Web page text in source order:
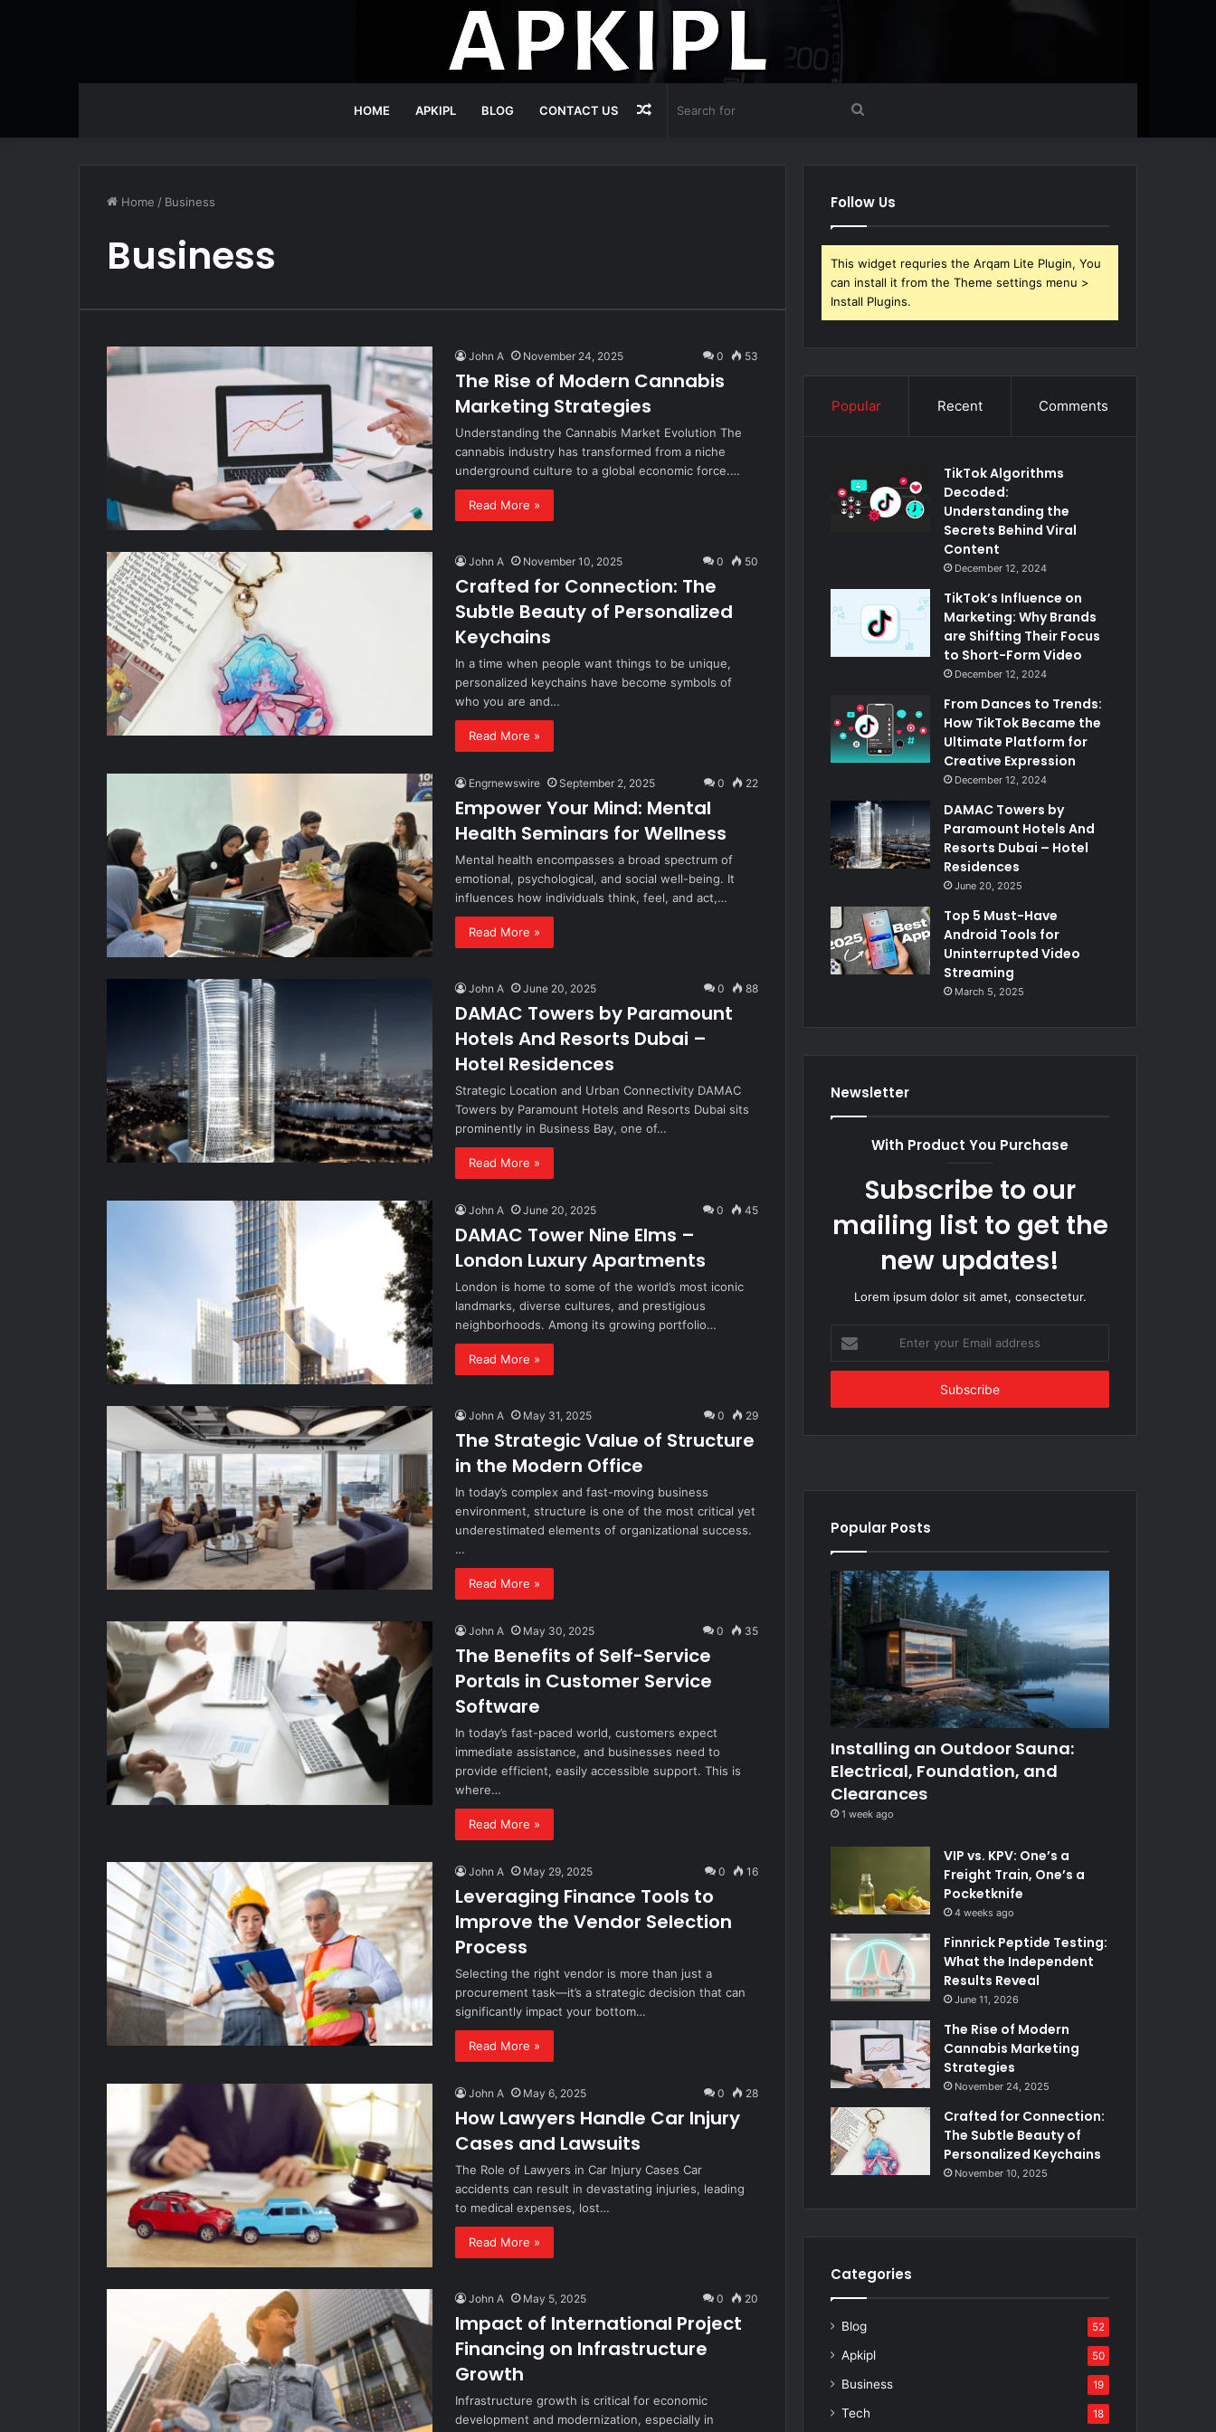
HOME APKIPL BLOG CONTACT US Search
Random
Home / Business
Business
John A November 24, 2025 0 53
The Rise of Modern Cannabis
Marketing Strategies
Understanding the Cannabis Market Evolution The
cannabis industry has transformed from a niche
underground culture to a global economic force.…
Read More »
John A November 10, 2025 0 50
Crafted for Connection: The
Subtle Beauty of Personalized
Keychains
In a time when people want things to be unique,
personalized keychains have become symbols of
who you are and…
Read More »
Engrnewswire September 2, 2025 0 22
Empower Your Mind: Mental
Health Seminars for Wellness
Mental health encompasses a broad spectrum of
emotional, psychological, and social well-being. It
influences how individuals think, feel, and act,…
Read More »
John A June 20, 2025 0 88
DAMAC Towers by Paramount
Hotels And Resorts Dubai –
Hotel Residences
Strategic Location and Urban Connectivity DAMAC
Towers by Paramount Hotels and Resorts Dubai sits
prominently in Business Bay, one of…
Read More »
John A June 20, 2025 0 45
DAMAC Tower Nine Elms –
London Luxury Apartments
London is home to some of the world’s most iconic
landmarks, diverse cultures, and prestigious
neighborhoods. Among its growing portfolio…
Read More »
John A May 31, 2025 0 29
The Strategic Value of Structure
in the Modern Office
In today’s complex and fast-moving business
environment, structure is one of the most critical yet
underestimated elements of organizational success.
…
Read More »
John A May 30, 2025 0 35
The Benefits of Self-Service
Portals in Customer Service
Software
In today’s fast-paced world, customers expect
immediate assistance, and businesses need to
provide efficient, easily accessible support. This is
where…
Read More »
John A May 29, 2025 0 16
Leveraging Finance Tools to
Improve the Vendor Selection
Process
Selecting the right vendor is more than just a
procurement task—it’s a strategic decision that can
significantly impact your bottom…
Read More »
John A May 6, 2025 0 28
How Lawyers Handle Car Injury
Cases and Lawsuits
The Role of Lawyers in Car Injury Cases Car
accidents can result in devastating injuries, leading
to medical expenses, lost…
Read More »
John A May 5, 2025 0 20
Impact of International Project
Financing on Infrastructure
Growth
Infrastructure growth is critical for economic
development and modernization, especially in
Follow Us
This widget requries the Arqam Lite Plugin, You
can install it from the Theme settings menu >
Install Plugins.
Popular Recent Comments
TikTok Algorithms
Decoded:
Understanding the
Secrets Behind Viral
Content
December 12, 2024
TikTok’s Influence on
Marketing: Why Brands
are Shifting Their Focus
to Short-Form Video
December 12, 2024
From Dances to Trends:
How TikTok Became the
Ultimate Platform for
Creative Expression
December 12, 2024
DAMAC Towers by
Paramount Hotels And
Resorts Dubai – Hotel
Residences
June 20, 2025
Top 5 Must-Have
Android Tools for
Uninterrupted Video
Streaming
March 5, 2025
Newsletter
With Product You Purchase
Subscribe to our
mailing list to get the
new updates!
Lorem ipsum dolor sit amet, consectetur.
your
Email
Popular Posts
Installing an Outdoor Sauna:
Electrical, Foundation, and
Clearances
1 week ago
VIP vs. KPV: One’s a
Freight Train, One’s a
Pocketknife
4 weeks ago
Finnrick Peptide Testing:
What the Independent
Results Reveal
June 11, 2026
The Rise of Modern
Cannabis Marketing
Strategies
November 24, 2025
Crafted for Connection:
The Subtle Beauty of
Personalized Keychains
November 10, 2025
Categories
Blog 52
Apkipl 50
Business 19
Tech 18